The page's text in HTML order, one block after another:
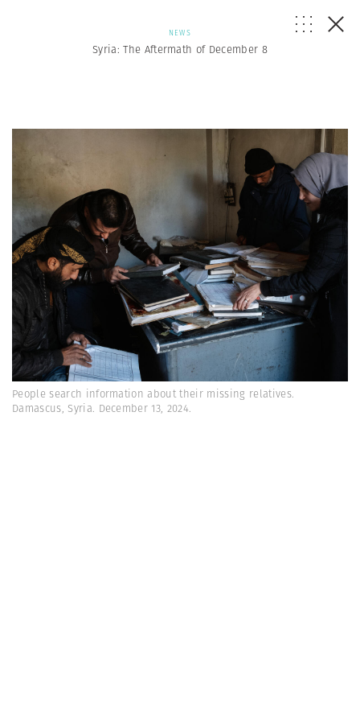
NEWS
Syria: The Aftermath of December 8
People search information about their missing relatives.
Damascus, Syria. December 13, 2024.